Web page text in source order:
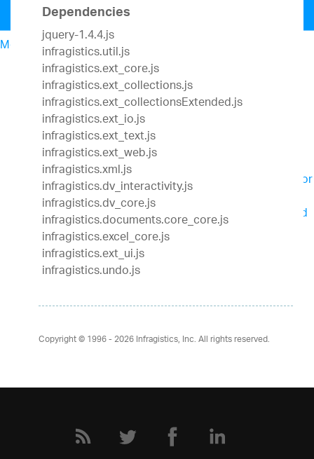
Menu
North American Sales: 1-800-321-8588
My Account
Design & Development
Business Intelligence
Team Productivity
SlingshotConnect everyone you work with to
data, project management, content and chats for
better results.
SharePlusSecure, instant access to content and
data on the go – with or without connectivity.
Learn & Support
Free Trials
Pricing
Dependencies
jquery-1.4.4.js
infragistics.util.js
infragistics.ext_core.js
infragistics.ext_collections.js
infragistics.ext_collectionsExtended.js
infragistics.ext_io.js
infragistics.ext_text.js
infragistics.ext_web.js
infragistics.xml.js
infragistics.dv_interactivity.js
infragistics.dv_core.js
infragistics.documents.core_core.js
infragistics.excel_core.js
infragistics.ext_ui.js
infragistics.undo.js
Copyright © 1996 - 2026Infragistics, Inc. All rights reserved.